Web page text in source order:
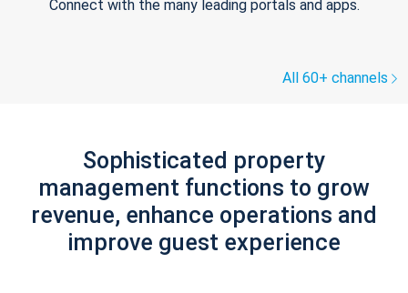
Connect with the many leading portals and apps.
All 60+ channels
Sophisticated property
management functions to grow
revenue, enhance operations and
improve guest experience